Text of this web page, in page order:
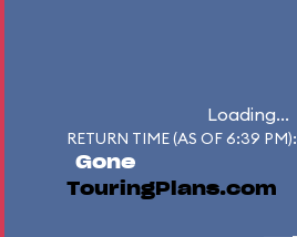
Loading...
RETURN TIME (AS OF 6:39 PM):
Gone
TouringPlans.com